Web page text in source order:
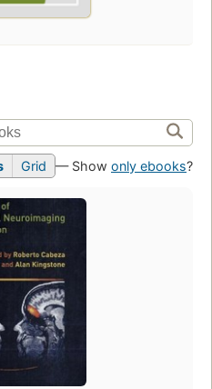
Grid — Show only ebooks?